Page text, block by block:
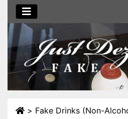
> Fake Drinks (Non-